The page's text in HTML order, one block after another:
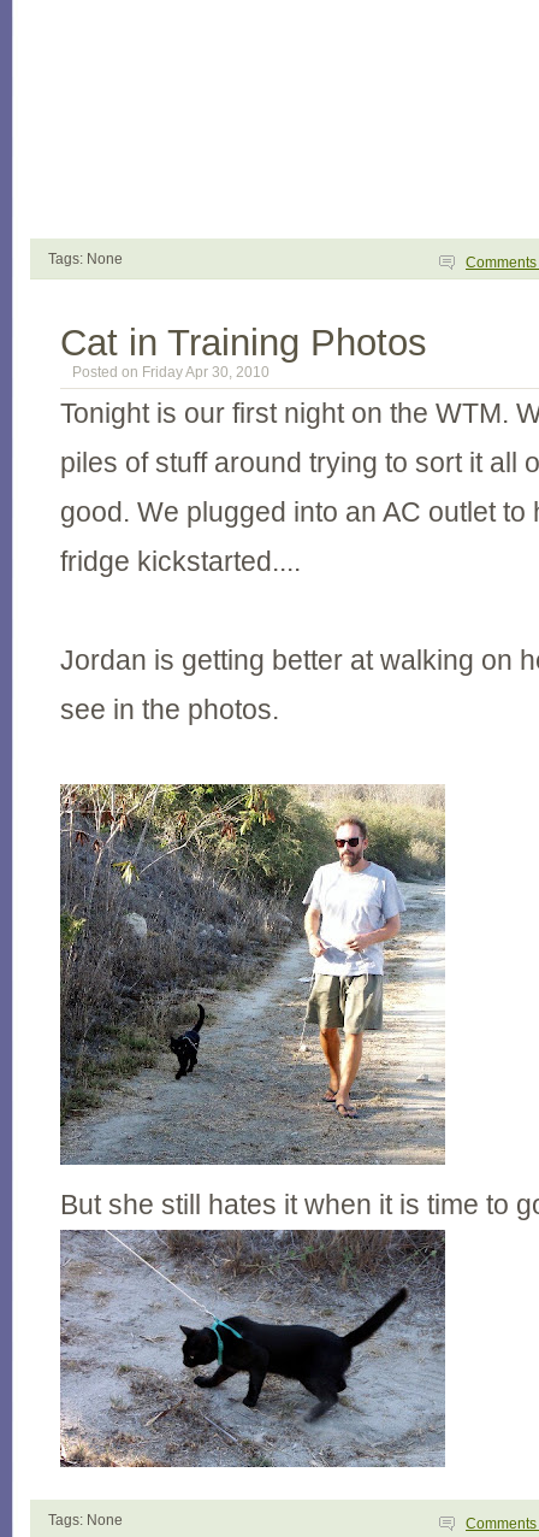
Tags: None Comments
Cat in Training Photos
Posted on Friday Apr 30, 2010
Tonight is our first night on the WTM.
piles of stuff around trying to sort it all
good. We plugged into an AC outlet to
fridge kickstarted....
Jordan is getting better at walking on
see in the photos.
But she still hates it when it is time to
Tags: None Comments